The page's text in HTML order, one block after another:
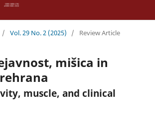
/ Vol. 29 No. 2 (2025) / Review Article
mišica in
muscle, and clinical